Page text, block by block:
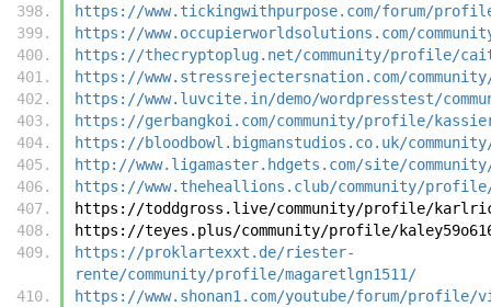
https://www.tickingwithpurpose.com/forum/
https://www.occupierworldsolutions.com/
https://thecryptoplug.net/community/profile/
https://www.stressrejectersnation.com/
https://www.luvcite.in/demo/wordpresstest/
https://gerbangkoi.com/community/profile/
https://bloodbowl.bigmanstudios.co.uk/
http://www.ligamaster.hdgets.com/site/
https://www.theheallions.club/community/
https://toddgross.live/community/profile/
https://teyes.plus/community/profile/
https://proklartexxt.de/riester-
rente/community/profile/magaretlgn1511/
https://www.shonan1.com/youtube/forum/